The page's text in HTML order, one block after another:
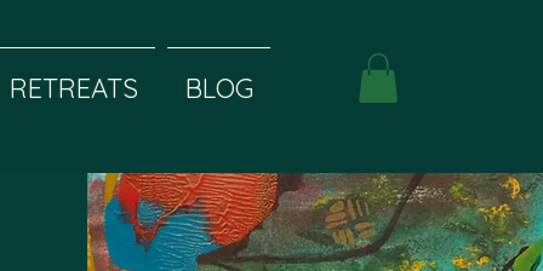
RETREATS BLOG